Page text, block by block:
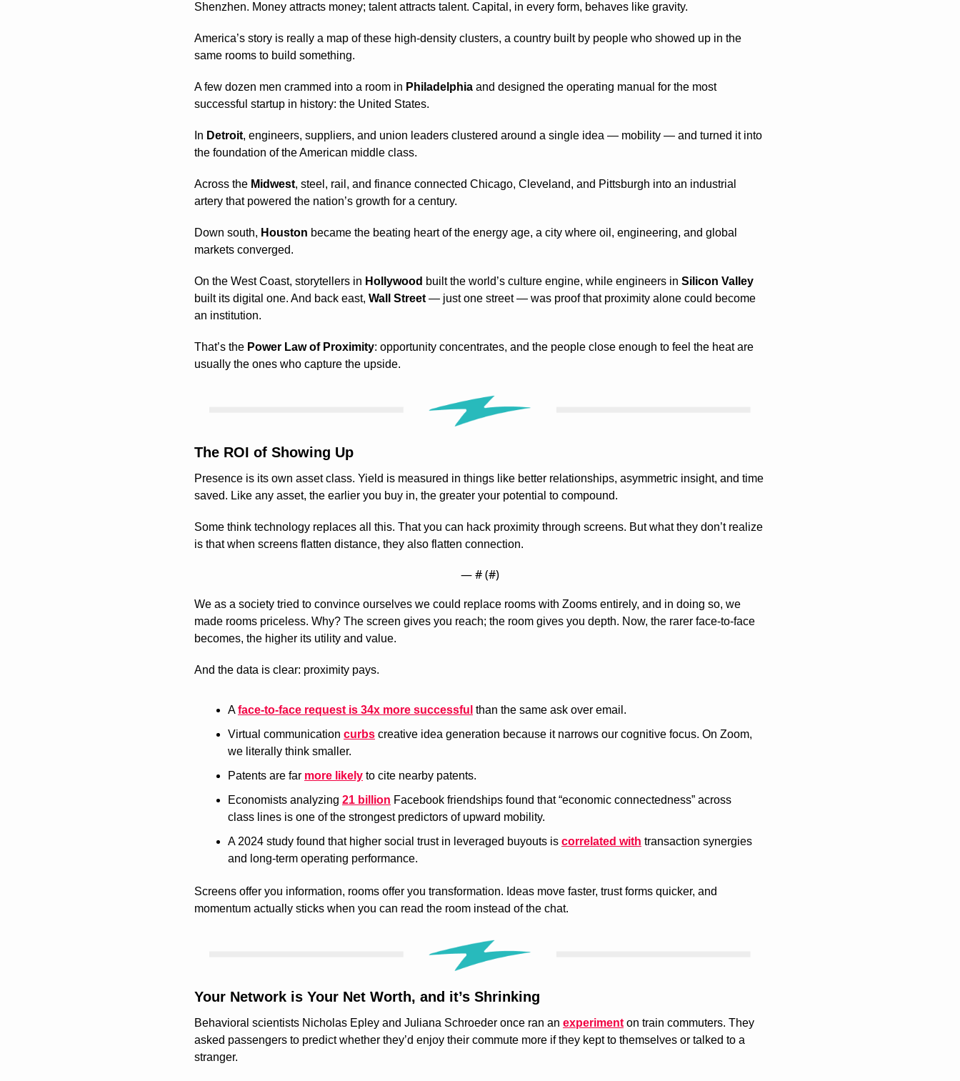
Shenzhen. Money attracts money; talent attracts talent. Capital, in every form, behaves like gravity.
America’s story is really a map of these high-density clusters, a country built by people who showed up in the
same rooms to build something.
A few dozen men crammed into a room in Philadelphia and designed the operating manual for the most
successful startup in history: the United States.
In Detroit, engineers, suppliers, and union leaders clustered around a single idea — mobility — and turned it into
the foundation of the American middle class.
Across the Midwest, steel, rail, and finance connected Chicago, Cleveland, and Pittsburgh into an industrial
artery that powered the nation’s growth for a century.
Down south, Houston became the beating heart of the energy age, a city where oil, engineering, and global
markets converged.
On the West Coast, storytellers in Hollywood built the world’s culture engine, while engineers in Silicon Valley
built its digital one. And back east, Wall Street — just one street — was proof that proximity alone could become
an institution.
That’s the Power Law of Proximity: opportunity concentrates, and the people close enough to feel the heat are
usually the ones who capture the upside.
The ROI of Showing Up
Presence is its own asset class. Yield is measured in things like better relationships, asymmetric insight, and time
saved. Like any asset, the earlier you buy in, the greater your potential to compound.
Some think technology replaces all this. That you can hack proximity through screens. But what they don’t realize
is that when screens flatten distance, they also flatten connection.
— # (#)
We as a society tried to convince ourselves we could replace rooms with Zooms entirely, and in doing so, we
made rooms priceless. Why? The screen gives you reach; the room gives you depth. Now, the rarer face-to-face
becomes, the higher its utility and value.
And the data is clear: proximity pays.
A face-to-face request is 34x more successful than the same ask over email.
Virtual communication curbs creative idea generation because it narrows our cognitive focus. On Zoom,
we literally think smaller.
Patents are far more likely to cite nearby patents.
Economists analyzing 21 billion Facebook friendships found that “economic connectedness” across
class lines is one of the strongest predictors of upward mobility.
A 2024 study found that higher social trust in leveraged buyouts is correlated with transaction synergies
and long-term operating performance.
Screens offer you information, rooms offer you transformation. Ideas move faster, trust forms quicker, and
momentum actually sticks when you can read the room instead of the chat.
Your Network is Your Net Worth, and it’s Shrinking
Behavioral scientists Nicholas Epley and Juliana Schroeder once ran an experiment on train commuters. They
asked passengers to predict whether they’d enjoy their commute more if they kept to themselves or talked to a
stranger.